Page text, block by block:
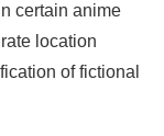
certain anime
location
of fictional